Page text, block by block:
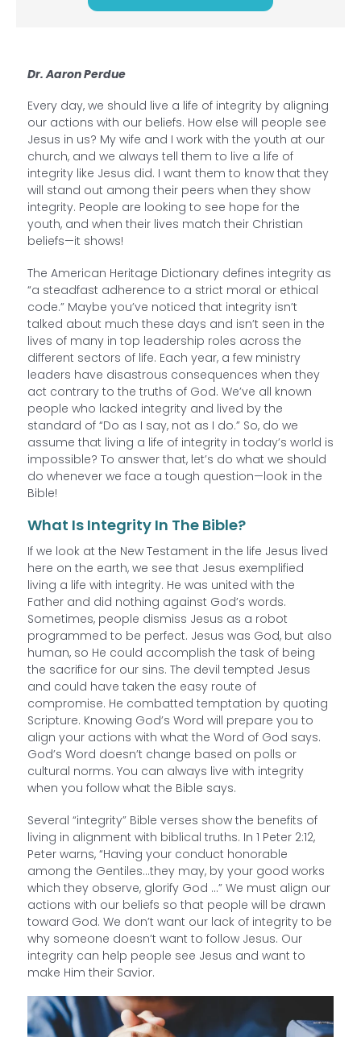
Dr. Aaron Perdue
Every day, we should live a life of integrity by aligning
our actions with our beliefs. How else will people see
Jesus in us? My wife and I work with the youth at our
church, and we always tell them to live a life of
integrity like Jesus did. I want them to know that they
will stand out among their peers when they show
integrity. People are looking to see hope for the
youth, and when their lives match their Christian
beliefs—it shows!
The American Heritage Dictionary defines integrity as
“a steadfast adherence to a strict moral or ethical
code.” Maybe you’ve noticed that integrity isn’t
talked about much these days and isn’t seen in the
lives of many in top leadership roles across the
different sectors of life. Each year, a few ministry
leaders have disastrous consequences when they
act contrary to the truths of God. We’ve all known
people who lacked integrity and lived by the
standard of “Do as I say, not as I do.” So, do we
assume that living a life of integrity in today’s world is
impossible? To answer that, let’s do what we should
do whenever we face a tough question—look in the
Bible!
What Is Integrity In The Bible?
If we look at the New Testament in the life Jesus lived
here on the earth, we see that Jesus exemplified
living a life with integrity. He was united with the
Father and did nothing against God’s words.
Sometimes, people dismiss Jesus as a robot
programmed to be perfect. Jesus was God, but also
human, so He could accomplish the task of being
the sacrifice for our sins. The devil tempted Jesus
and could have taken the easy route of
compromise. He combatted temptation by quoting
Scripture. Knowing God’s Word will prepare you to
align your actions with what the Word of God says.
God’s Word doesn’t change based on polls or
cultural norms. You can always live with integrity
when you follow what the Bible says.
Several “integrity” Bible verses show the benefits of
living in alignment with biblical truths. In 1 Peter 2:12,
Peter warns, “Having your conduct honorable
among the Gentiles…they may, by your good works
which they observe, glorify God …” We must align our
actions with our beliefs so that people will be drawn
toward God. We don’t want our lack of integrity to be
why someone doesn’t want to follow Jesus. Our
integrity can help people see Jesus and want to
make Him their Savior.